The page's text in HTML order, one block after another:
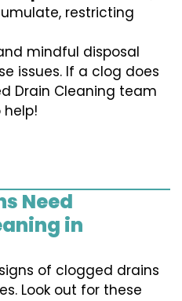
restricting
mindful disposal
issues. If a clog does
Drain Cleaning team
help!
Need
in
of clogged drains
Look out for these